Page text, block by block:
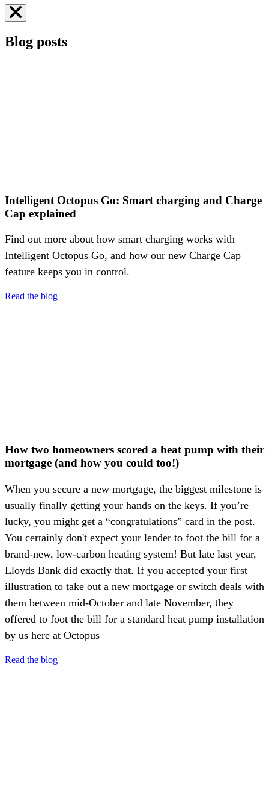
Business energy
Blog posts
Intelligent Octopus Go: Smart charging and Charge
Cap explained
Find out more about how smart charging works with
Intelligent Octopus Go, and how our new Charge Cap
feature keeps you in control.
Read the blog
How two homeowners scored a heat pump with their
mortgage (and how you could too!)
When you secure a new mortgage, the biggest milestone is
usually finally getting your hands on the keys. If you’re
lucky, you might get a “congratulations” card in the post.
You certainly don't expect your lender to foot the bill for a
brand-new, low-carbon heating system! But late last year,
Lloyds Bank did exactly that. If you accepted your first
illustration to take out a new mortgage or switch deals with
them between mid-October and late November, they
offered to foot the bill for a standard heat pump installation
by us here at Octopus
Read the blog